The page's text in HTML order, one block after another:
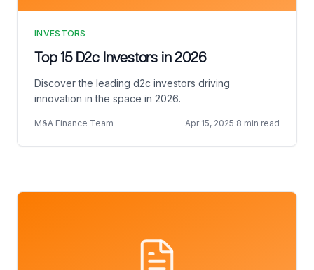
INVESTORS
Top 15 D2c Investors in 2026
Discover the leading d2c investors driving
innovation in the space in 2026.
M&A Finance Team Apr 15, 2025·8 min read